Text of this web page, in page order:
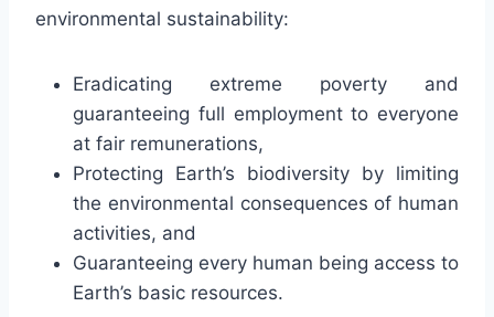
environmental sustainability:
Eradicating extreme poverty and
guaranteeing full employment to everyone
at fair remunerations,
Protecting Earth’s biodiversity by limiting
the environmental consequences of human
activities, and
Guaranteeing every human being access to
Earth’s basic resources.